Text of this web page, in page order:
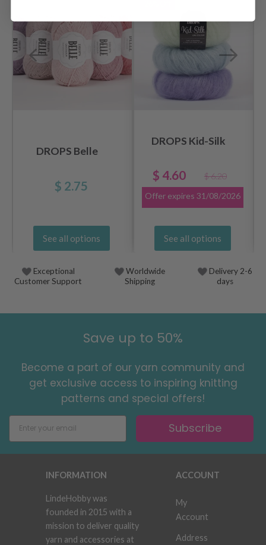
DROPS Belle
$ 2.75
See all options
DROPS Kid-Silk
$ 4.60
$ 6.20
Offer expires 31/08/2026
See all options
Exceptional
Customer Support
Worldwide
Shipping
Delivery 2-6
days
Save up to 50%
Become a part of our yarn community and
get exclusive access to inspiring knitting
patterns and special offers!
Subscribe
INFORMATION
LindeHobby was
founded in 2015 with a
mission to deliver quality
yarn and accessories at
ACCOUNT
My
Account
Address